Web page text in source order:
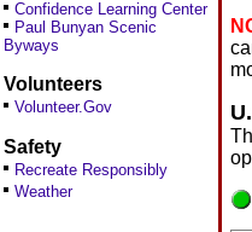
Confidence Learning Center
Paul Bunyan Scenic
Byways
Volunteers
Volunteer.Gov
Safety
Recreate Responsibly
Weather